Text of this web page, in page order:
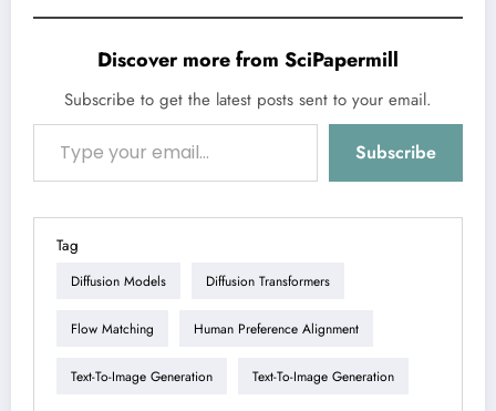
Discover more from SciPapermill
Subscribe to get the latest posts sent to your email.
Type your email…
Subscribe
Tag
Diffusion Models Diffusion Transformers
Flow Matching Human Preference Alignment
Text-To-Image Generation Text-To-Image Generation